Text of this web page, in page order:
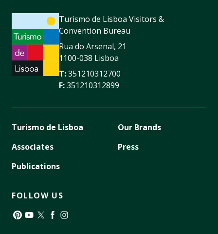
Turismo de Lisboa Visitors &
Convention Bureau
Rua do Arsenal, 21
1100-038 Lisboa
T:351210312700
F:351210312899
Turismo de Lisboa
Associates
Publications
Our Brands
Press
FOLLOW US